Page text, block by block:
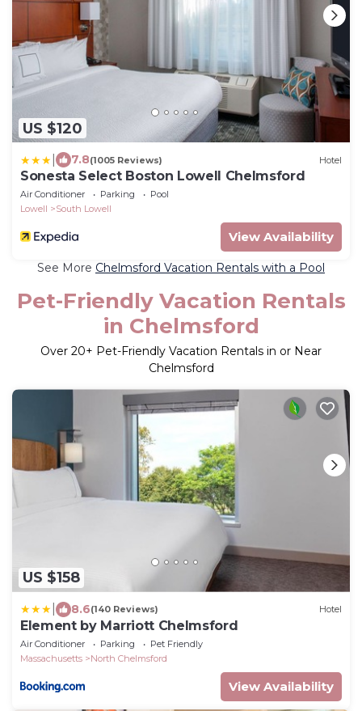
US $120
7.8(1005 Reviews) Hotel
Sonesta Select Boston Lowell Chelmsford
Air Conditioner Parking
Pool
Lowell
South Lowell
View Availability
See More Chelmsford Vacation Rentals with a Pool
Pet-Friendly Vacation Rentals
in Chelmsford
Over 20+ Pet-Friendly Vacation Rentals in or Near
Chelmsford
US $158
8.6(140 Reviews) Hotel
Element by Marriott Chelmsford
Air Conditioner Parking
Pet Friendly
Massachusetts
North Chelmsford
View Availability